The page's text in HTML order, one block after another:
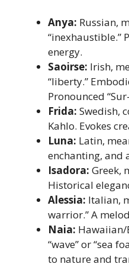
Anya: Russian,
“inexhaustible.”
energy.
Saoirse: Irish,
“liberty.”
Pronounced
Frida: Swedish,
Kahlo. Evokes
Luna: Latin,
enchanting, and
Isadora: Greek,
Historical
Alessia: Italian,
warrior.” A
Naia:
“wave” or “sea
to nature and